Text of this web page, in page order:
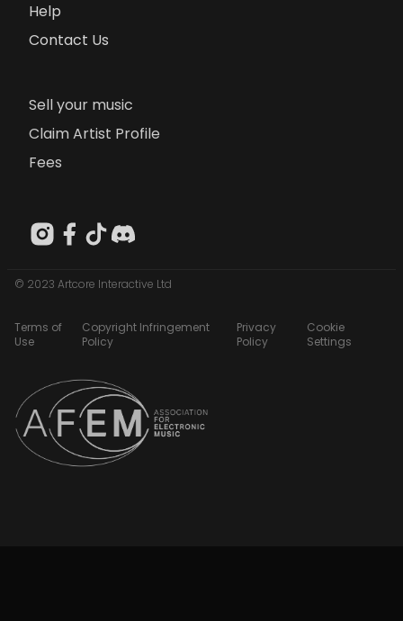
Help
Contact Us
Sell your music
Claim Artist Profile
Fees
© 2023 Artcore Interactive Ltd
Terms of
Use
Copyright Infringement
Policy
Privacy
Policy
Cookie
Settings